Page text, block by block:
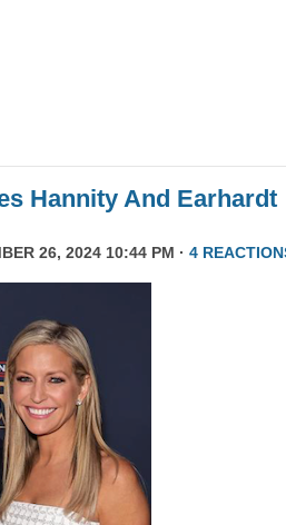
Hannity And Earhardt
26, 2024 10:44 PM · 4